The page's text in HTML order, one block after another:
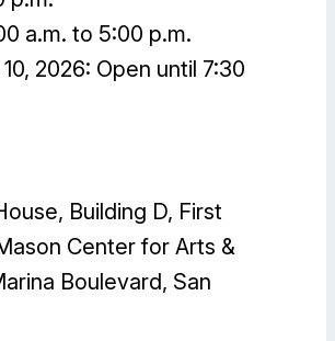
a.m. to 5:00 p.m.
2026: Open until 7:30
Building D, First
Center for Arts &
Boulevard, San